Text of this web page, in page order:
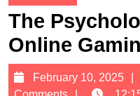
The
Online
February 10, 2025